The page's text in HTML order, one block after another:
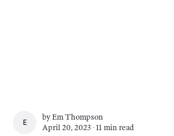
EM THOMPSON
byEm Thompson
April 20, 2023 ∙11 min read